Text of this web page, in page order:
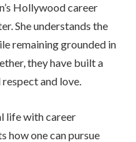
Hollywood career
She understands the
remaining grounded in
they have built a
and love.
life with career
how one can pursue